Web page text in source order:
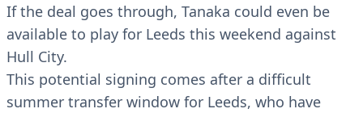
If the deal goes through, Tanaka could even be
available to play for Leeds this weekend against
Hull City.
This potential signing comes after a difficult
summer transfer window for Leeds, who have